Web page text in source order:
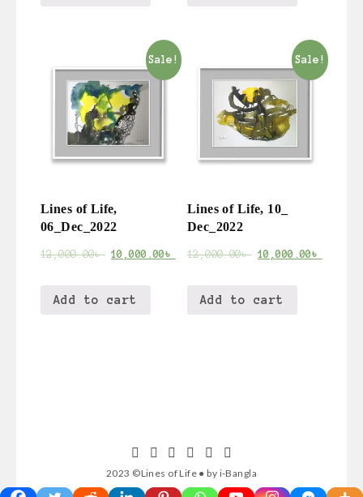
Sale!
Lines of Life,
06_Dec_2022
12,000.00৳ 10,000.00৳
Add to cart
Sale!
Lines of Life, 10_
Dec_2022
12,000.00৳ 10,000.00৳
Add to cart
2023 ©Lines of Life ● by i-Bangla